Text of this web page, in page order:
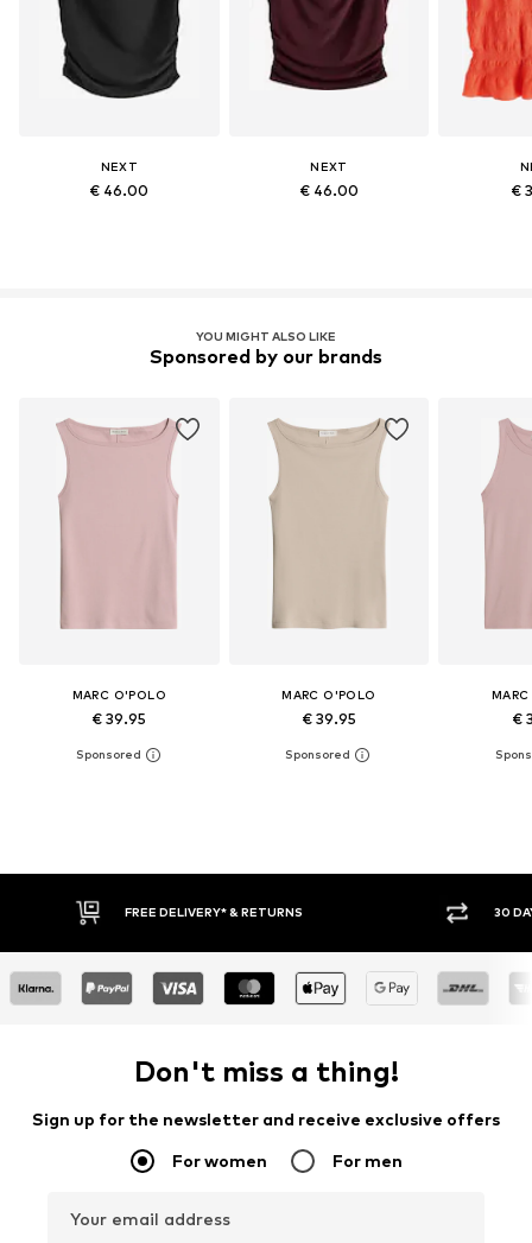
NEXT
€ 46.00
NEXT
€ 46.00 €
YOU MIGHT ALSO LIKE
Sponsored by our brands
MARC O'POLO
€ 39.95
MARC O'POLO
€ 39.95 €
30 DAY RETURN POLICY BUY
Don't miss a thing!
Sign up for the newsletter and receive exclusive offers
For women For men
Your email address